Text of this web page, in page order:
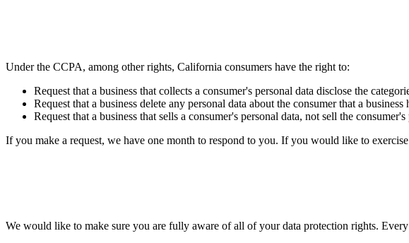
Under the CCPA, among other rights, California consumers have the right to:
Request that a business that collects a consumer's personal data disclose the
Request that a business delete any personal data about the consumer that a business
Request that a business that sells a consumer's personal data, not sell the consumer's
If you make a request, we have one month to respond to you. If you would like to
We would like to make sure you are fully aware of all of your data protection rights.